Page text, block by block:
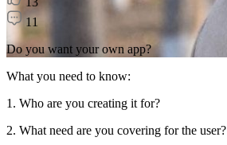
11
Do you want your own app?
What you need to know:
1. Who are you creating it for?
2. What need are you covering for the user?